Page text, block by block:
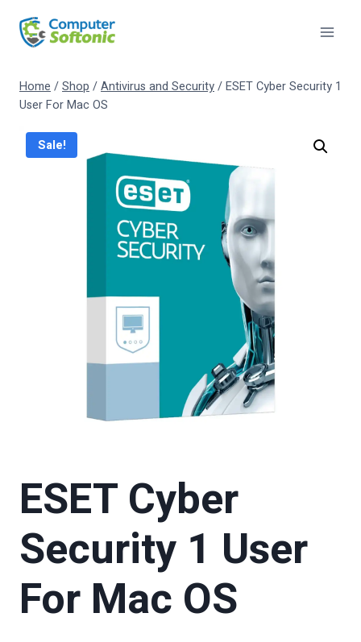
Home /Shop /Antivirus and Security/ESET Cyber Security 1
User For Mac OS
Sale!
ESET Cyber
Security 1 User
For Mac OS